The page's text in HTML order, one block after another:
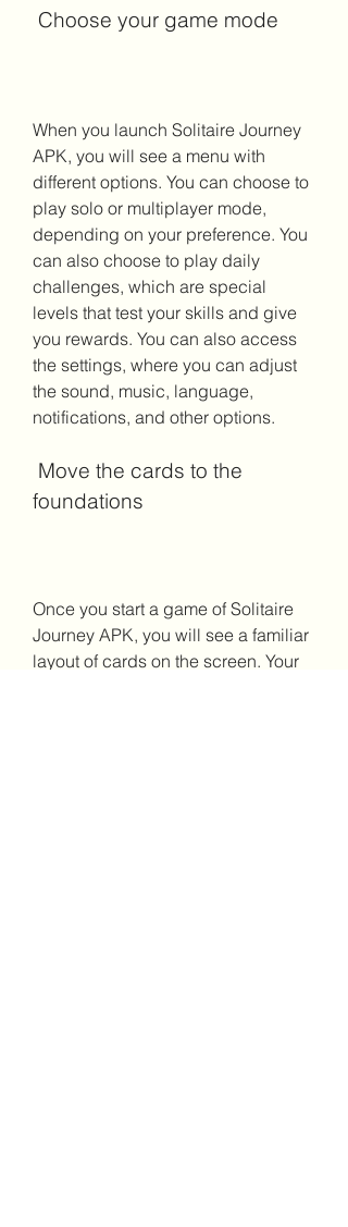
Choose your game mode
When you launch Solitaire Journey
APK, you will see a menu with
different options. You can choose to
play solo or multiplayer mode,
depending on your preference. You
can also choose to play daily
challenges, which are special
levels that test your skills and give
you rewards. You can also access
the settings, where you can adjust
the sound, music, language,
notifications, and other options.
foundations
Once you start a game of Solitaire
Journey APK, you will see a familiar
layout of cards on the screen. Your